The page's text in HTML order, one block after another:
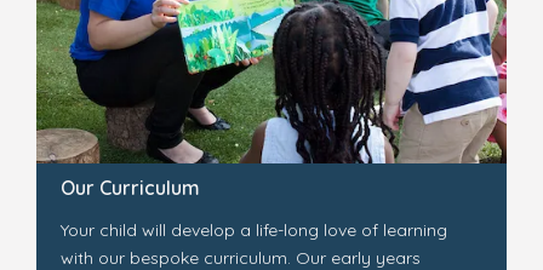
Our Curriculum
Your child will develop a life-long love of learning
with our bespoke curriculum. Our early years